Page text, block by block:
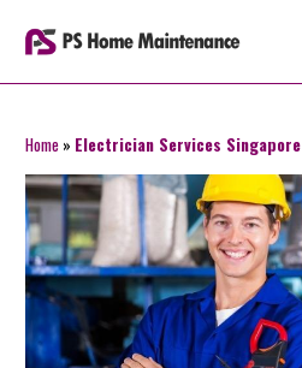
content
Home » Electrician Services Singapore